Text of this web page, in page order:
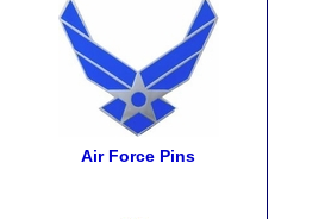
Air Force Pins